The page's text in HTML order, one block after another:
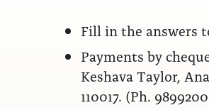
Fill in the answers
Payments by
Keshava Taylor,
110017. (Ph.